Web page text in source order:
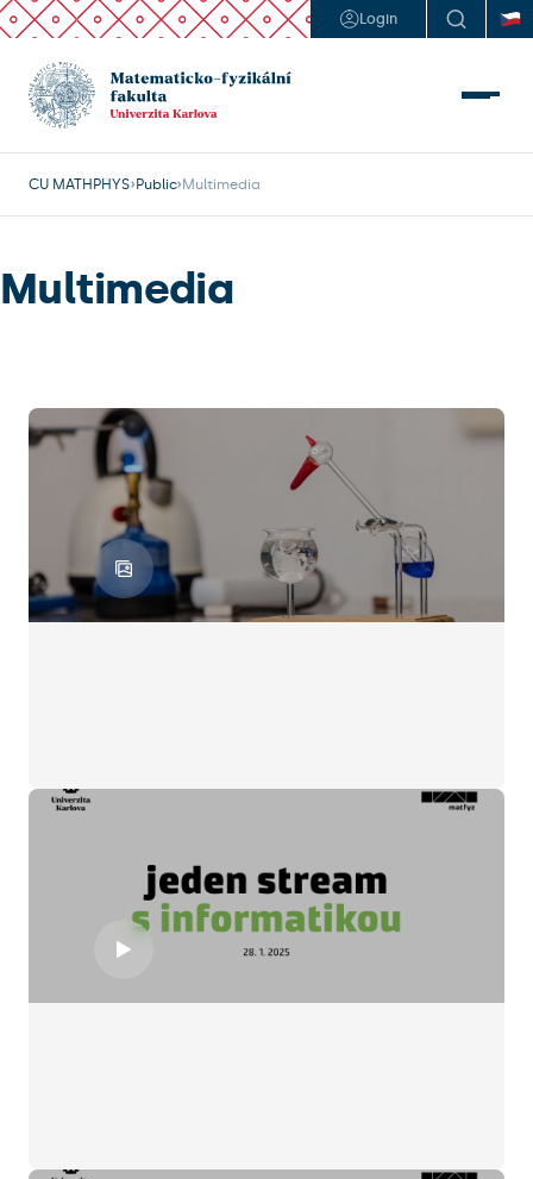
Login
CU MATHPHYS Public Multimedia
Multimedia